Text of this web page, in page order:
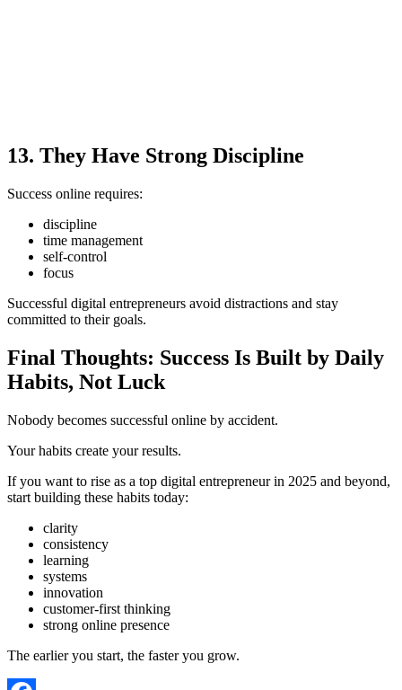
13. They Have Strong Discipline
Success online requires:
discipline
time management
self-control
focus
Successful digital entrepreneurs avoid distractions and stay
committed to their goals.
Final Thoughts: Success Is Built by Daily
Habits, Not Luck
Nobody becomes successful online by accident.
Your habits create your results.
If you want to rise as a top digital entrepreneur in 2025 and beyond,
start building these habits today:
clarity
consistency
learning
systems
innovation
customer-first thinking
strong online presence
The earlier you start, the faster you grow.